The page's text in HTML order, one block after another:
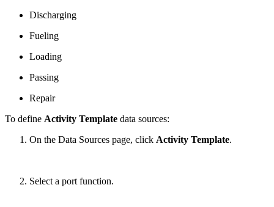
Discharging
Fueling
Loading
Passing
Repair
To define Activity Template data sources:
On the Data Sources page, click Activity Template.
Select a port function.